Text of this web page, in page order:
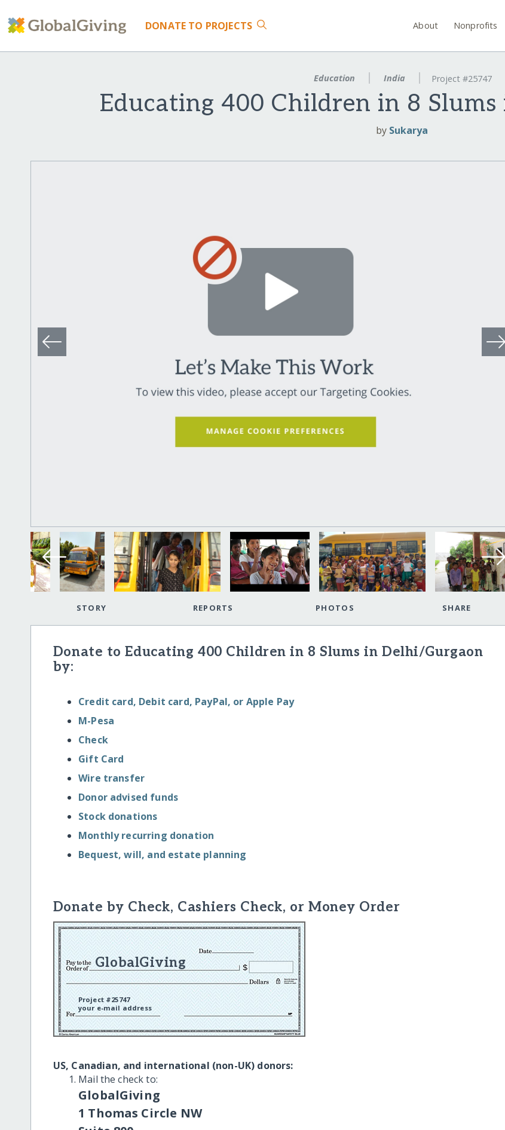
DONATE TO PROJECTS About Nonprofits
Education India Project #25747
Educating 400 Children in 8
by Sukarya
STORY REPORTS PHOTOS SHARE
Donate to Educating 400 Children in 8 Slums in Delhi/Gurgaon
by:
Credit card, Debit card, PayPal, or Apple Pay
M-Pesa
Check
Gift Card
Wire transfer
Donor advised funds
Stock donations
Monthly recurring donation
Bequest, will, and estate planning
Donate by Check, Cashiers Check, or Money Order
GlobalGiving
Project #25747
your e-mail address
US, Canadian, and international (non-UK) donors:
Mail the check to:
GlobalGiving
1 Thomas Circle NW